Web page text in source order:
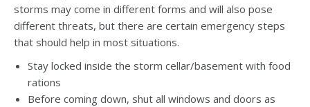
storms may come in different forms and will also pose
different threats, but there are certain emergency steps
that should help in most situations.
Stay locked inside the storm cellar/basement with food
rations
Before coming down, shut all windows and doors as